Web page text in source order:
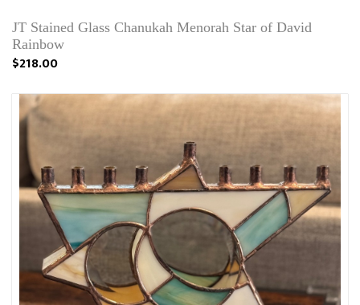
JT Stained Glass Chanukah Menorah Star of David
Rainbow
$218.00